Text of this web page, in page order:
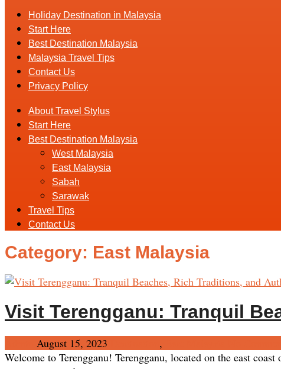
Holiday Destination in Malaysia
Start Here
Best Destination Malaysia
Malaysia Travel Tips
Contact Us
Privacy Policy
About Travel Stylus
Start Here
Best Destination Malaysia
West Malaysia
East Malaysia
Sabah
Sarawak
Travel Tips
Contact Us
Category: East Malaysia
Visit Terengganu: Tranquil
August 15, 2023 ,
Welcome to Terengganu! Terengganu, located on the east